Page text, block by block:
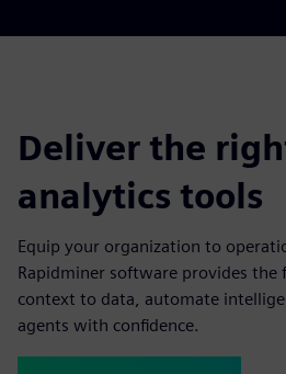
Deliver the
analytics tools
Equip your organization to
Rapidminer software provides the
context to data, automate
agents with confidence.